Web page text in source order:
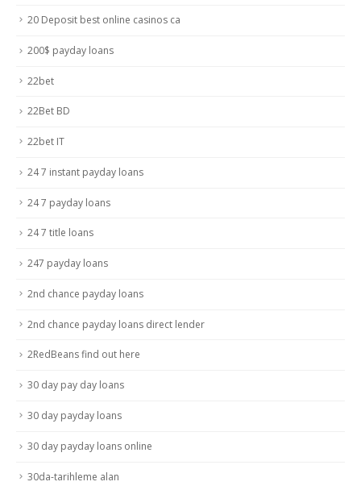
20 Deposit best online casinos ca
200$ payday loans
22bet
22Bet BD
22bet IT
24 7 instant payday loans
24 7 payday loans
24 7 title loans
247 payday loans
2nd chance payday loans
2nd chance payday loans direct lender
2RedBeans find out here
30 day pay day loans
30 day payday loans
30 day payday loans online
30da-tarihleme alan